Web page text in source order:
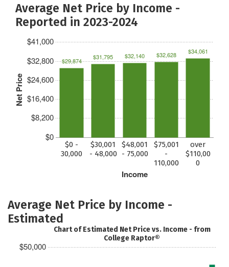
Average Net Price by Income -
Reported in 2023-2024
Net Price
$0
$8,200
$16,400
$24,600
$32,800
$41,000
Income
$0 -
30,000
$30,001
- 48,000
$48,001
- 75,000
$75,001
-
110,000
over
$110,00
0
$29,874 $31,795 $32,140 $32,628 $34,061
Average Net Price by Income -
Estimated
$50,000
Chart of Estimated Net Price vs. Income - from
College Raptor®